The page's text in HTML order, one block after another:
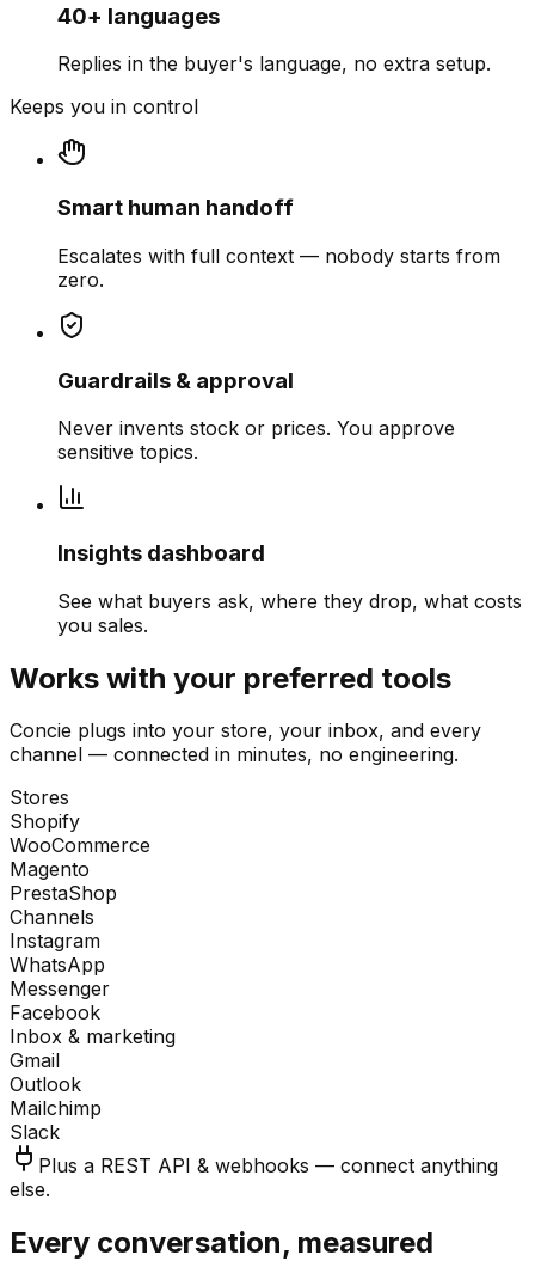
40+ languages
Replies in the buyer's language, no extra setup.
Keeps you in control
Smart human handoff
Escalates with full context — nobody starts from
zero.
Guardrails & approval
Never invents stock or prices. You approve
sensitive topics.
Insights dashboard
See what buyers ask, where they drop, what costs
you sales.
Works with your preferred tools
Concie plugs into your store, your inbox, and every
channel — connected in minutes, no engineering.
Stores
Shopify
WooCommerce
Magento
PrestaShop
Channels
Instagram
WhatsApp
Messenger
Facebook
Inbox & marketing
Gmail
Outlook
Mailchimp
Slack
Plus a REST API & webhooks — connect anything
else.
Every conversation, measured